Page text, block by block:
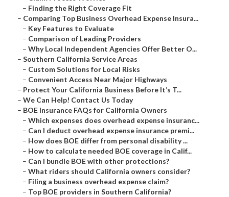
– Finding the Right Coverage Fit
– Comparing Top Business Overhead Expense Insura...
– Key Features to Evaluate
– Comparison of Leading Providers
– Why Local Independent Agencies Offer Better O...
– Southern California Service Areas
– Custom Solutions for Local Risks
– Convenient Access Near Major Highways
– Protect Your California Business Before It’s T...
– We Can Help! Contact Us Today
– BOE Insurance FAQs for California Owners
– Which expenses does overhead expense insuranc...
– Can I deduct overhead expense insurance premi...
– How does BOE differ from personal disability ...
– How to calculate needed BOE coverage in Calif...
– Can I bundle BOE with other protections?
– What riders should California owners consider?
– Filing a business overhead expense claim?
– Top BOE providers in Southern California?